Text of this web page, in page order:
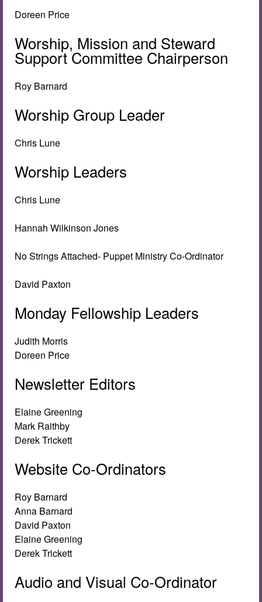
Doreen Price
Worship, Mission and Steward
Support Committee Chairperson
Roy Barnard
Worship Group Leader
Chris Lune
Worship Leaders
Chris Lune
Hannah Wilkinson Jones
No Strings Attached- Puppet Ministry Co-Ordinator
David Paxton
Monday Fellowship Leaders
Judith Morris
Doreen Price
Newsletter Editors
Elaine Greening
Mark Raithby
Derek Trickett
Website Co-Ordinators
Roy Barnard
Anna Barnard
David Paxton
Elaine Greening
Derek Trickett
Audio and Visual Co-Ordinator